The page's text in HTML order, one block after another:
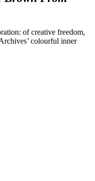
of creative freedom,
colourful inner